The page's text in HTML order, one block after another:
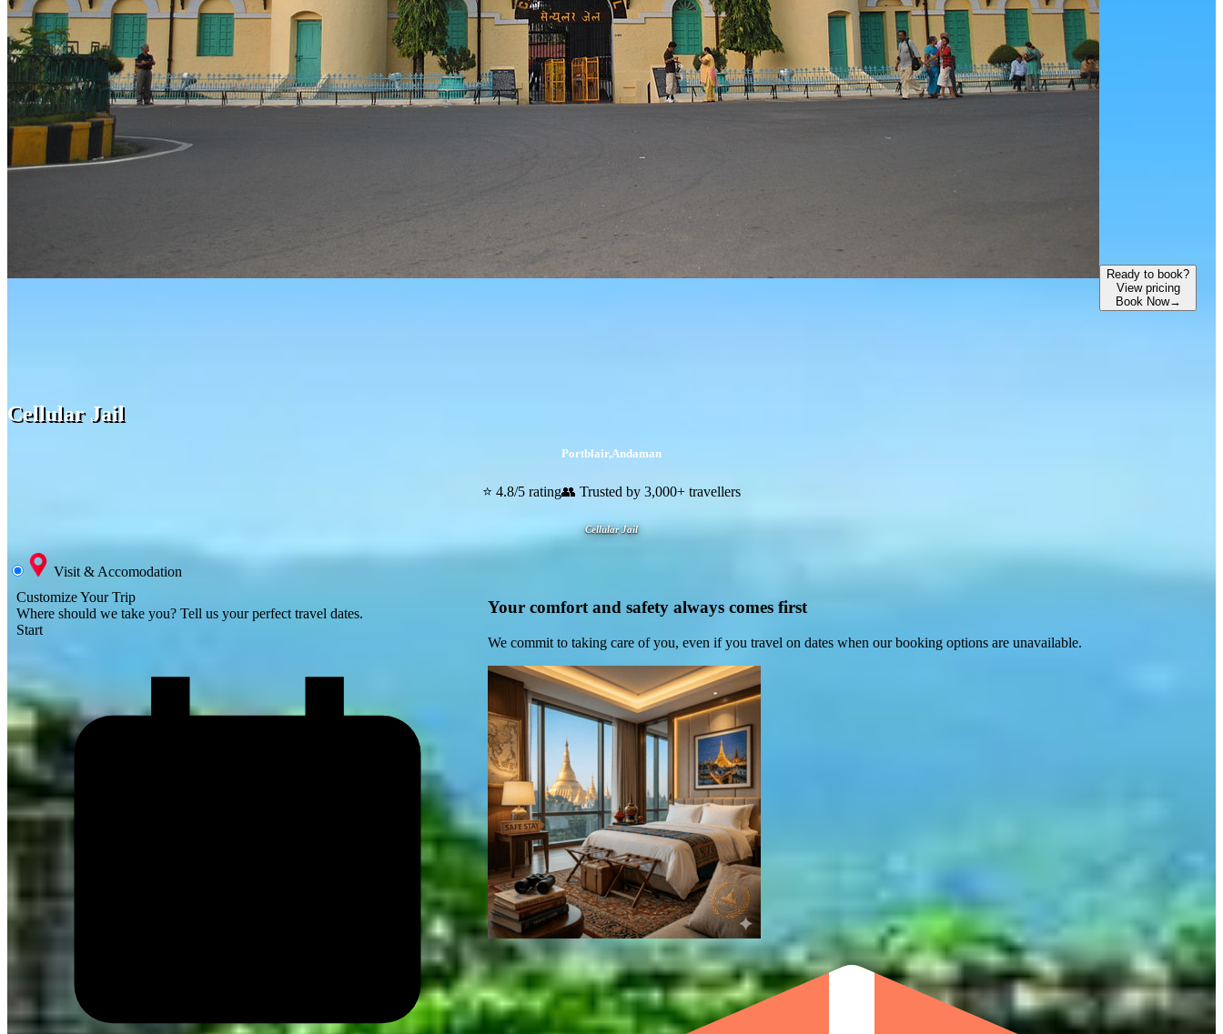
Ready to book?
View pricing
Book Now→
Cellular Jail
Portblair,Andaman
⭐ 4.8/5 rating👥 Trusted by 3,000+ travellers
Cellular Jail
Visit & Accomodation
Customize Your Trip
Where should we take you? Tell us your perfect travel dates.
Start
Your comfort and safety always comes first
We commit to taking care of you, even if you travel on dates when our booking options are unavailable.